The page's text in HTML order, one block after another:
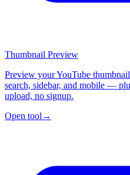
Thumbnail Preview
Preview your YouTube
search, sidebar, and mobile —
upload, no signup.
Open tool →